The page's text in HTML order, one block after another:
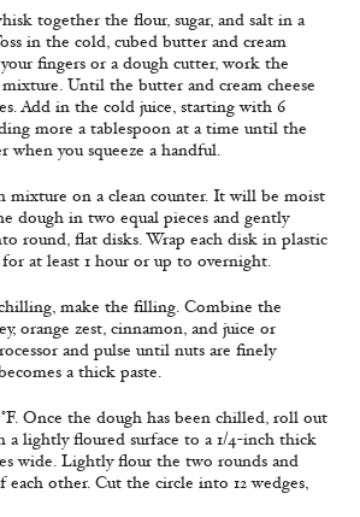
together the flour, sugar, and salt in a
in the cold, cubed butter and cream
fingers or a dough cutter, work the
Until the butter and cream cheese
Add in the cold juice, starting with 6
more a tablespoon at a time until the
when you squeeze a handful.
mixture on a clean counter. It will be moist
dough in two equal pieces and gently
round, flat disks. Wrap each disk in plastic
at least 1 hour or up to overnight.
make the filling. Combine the
orange zest, cinnamon, and juice or
and pulse until nuts are finely
a thick paste.
Once the dough has been chilled, roll out
a lightly floured surface to a 1/4-inch thick
wide. Lightly flour the two rounds and
other. Cut the circle into 12 wedges,